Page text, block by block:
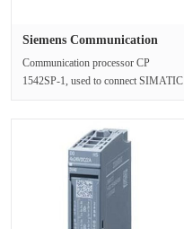
Siemens Communication
Communication processor CP
1542SP-1, used to connect SIMATIC